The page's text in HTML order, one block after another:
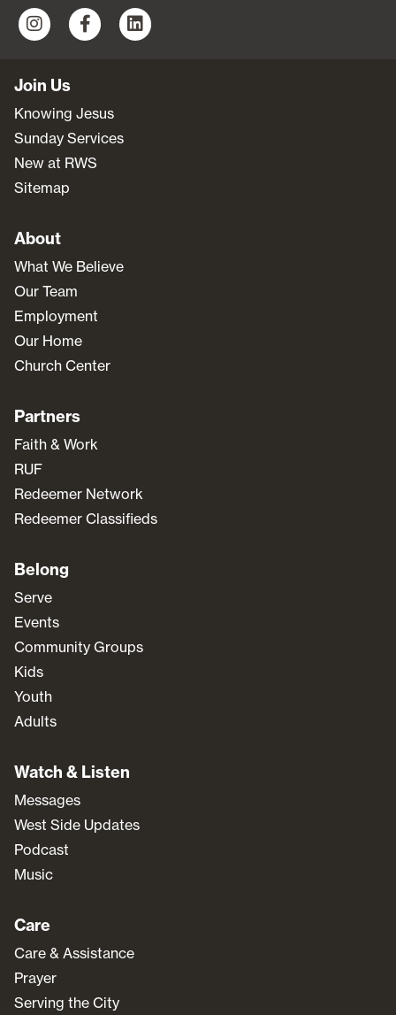
Join Us
Knowing Jesus
Sunday Services
New at RWS
Sitemap
About
What We Believe
Our Team
Employment
Our Home
Church Center
Partners
Faith & Work
RUF
Redeemer Network
Redeemer Classifieds
Belong
Serve
Events
Community Groups
Kids
Youth
Adults
Watch & Listen
Messages
West Side Updates
Podcast
Music
Care
Care & Assistance
Prayer
Serving the City